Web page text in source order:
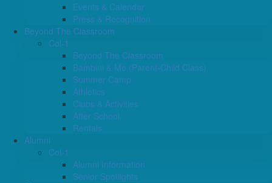
Events & Calendar
Press & Recognition
Beyond The Classroom
Col-1
Beyond The Classroom
Bambini & Me (Parent-Child Class)
Summer Camp
Athletics
Clubs & Activities
After School
Rentals
Alumni
Col-1
Alumni Information
Senior Spotlights